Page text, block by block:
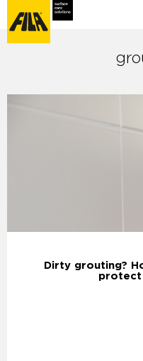
Dirty grouting?
protect